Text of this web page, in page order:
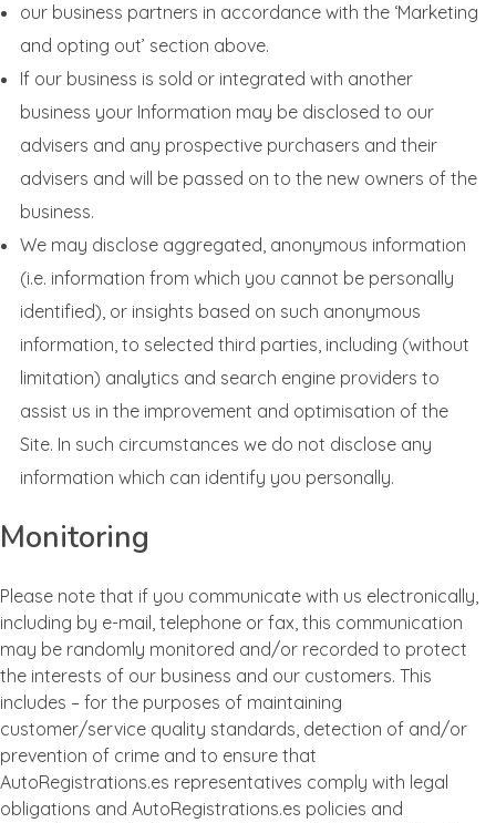
our business partners in accordance with the ‘Marketing
and opting out’ section above.
If our business is sold or integrated with another
business your Information may be disclosed to our
advisers and any prospective purchasers and their
advisers and will be passed on to the new owners of the
business.
We may disclose aggregated, anonymous information
(i.e. information from which you cannot be personally
identified), or insights based on such anonymous
information, to selected third parties, including (without
limitation) analytics and search engine providers to
assist us in the improvement and optimisation of the
Site. In such circumstances we do not disclose any
information which can identify you personally.
Monitoring
Please note that if you communicate with us electronically,
including by e-mail, telephone or fax, this communication
may be randomly monitored and/or recorded to protect
the interests of our business and our customers. This
includes – for the purposes of maintaining
customer/service quality standards, detection of and/or
prevention of crime and to ensure that
AutoRegistrations.es representatives comply with legal
obligations and AutoRegistrations.es policies and